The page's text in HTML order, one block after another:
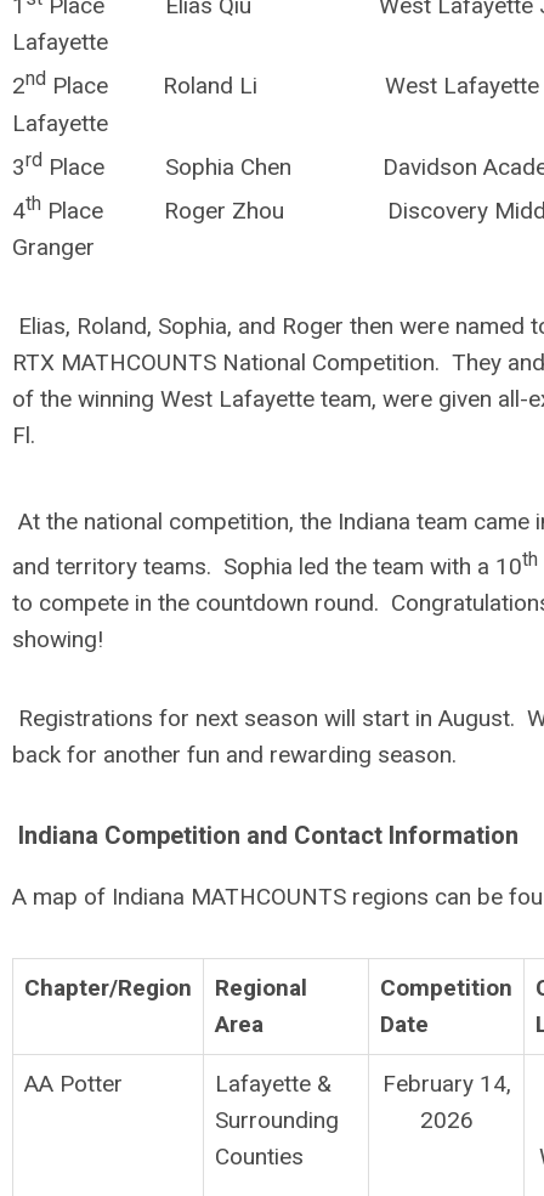
1
Place Elias Qiu West Lafayette Jr/
Lafayette
2nd Place Roland Li West Lafayette Jr/
Lafayette
3rd Place Sophia Chen Davidson
4th Place Roger Zhou Discovery
Granger
Elias, Roland, Sophia, and Roger then were named
RTX MATHCOUNTS National Competition. They
of the winning West Lafayette team, were given all-
Fl.
At the national competition, the Indiana team came
and territory teams. Sophia led the team with a 10th
to compete in the countdown round.
showing!
Registrations for next season will start in August.
back for another fun and rewarding season.
Indiana Competition and Contact Information
A map of Indiana MATHCOUNTS regions can be
Chapter/Region
Regional
Area
Competition
Date
AA Potter
Lafayette &
Surrounding
Counties
February 14,
2026